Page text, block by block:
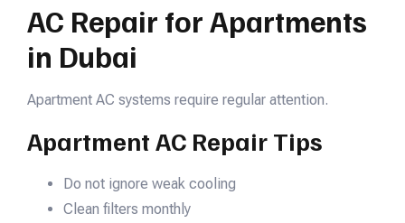
AC Repair for Apartments
in Dubai
Apartment AC systems require regular attention.
Apartment AC Repair Tips
Do not ignore weak cooling
Clean filters monthly